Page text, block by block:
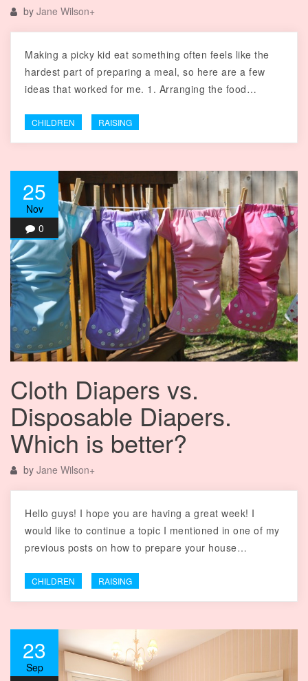
by Jane Wilson+
Making a picky kid eat something often feels like the
hardest part of preparing a meal, so here are a few
ideas that worked for me. 1. Arranging the food…
CHILDREN RAISING
25
Nov
0
Cloth Diapers vs.
Disposable Diapers.
Which is better?
by Jane Wilson+
Hello guys! I hope you are having a great week! I
would like to continue a topic I mentioned in one of my
previous posts on how to prepare your house…
CHILDREN RAISING
23
Sep